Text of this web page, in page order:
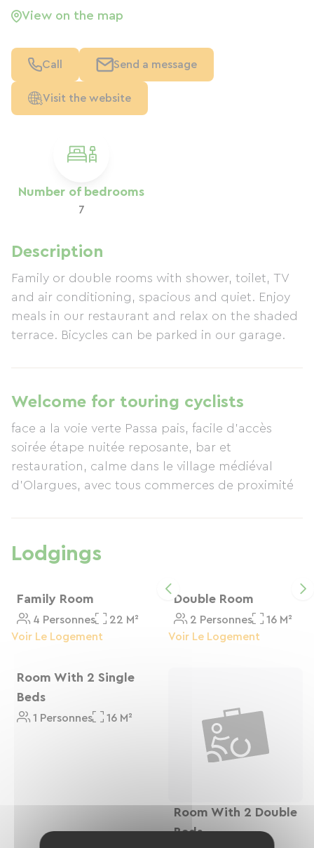
Number of bedrooms
7
Description
Family or double rooms with shower, toilet, TV
and air conditioning, spacious and quiet. Enjoy
meals in our restaurant and relax on the shaded
terrace. Bicycles can be parked in our garage.
Welcome for touring cyclists
face a la voie verte Passa pais, facile d’accès
soirée étape nuitée reposante, bar et
restauration, calme dans le village médiéval
d'Olargues, avec tous commerces de proximité
Lodgings
Family Room
4 Personnes
22 M²
Voir Le Logement
Double Room
2 Personnes
16 M²
Voir Le Logement
Room With 2 Single
Beds
1 Personnes 16 M²
Room With 2 Double
Beds
View on the map
Call Send a message
Visit the website